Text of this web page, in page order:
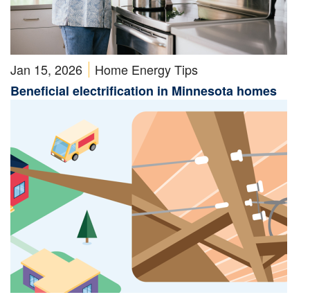
Jan 15, 2026
Home Energy Tips
Beneficial electrification in Minnesota homes